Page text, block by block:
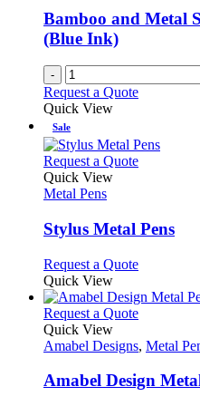
be
chosen
page
Bamboo and Metal
(Blue Ink)
-
Request a Quote
Quick View
Sale
Request a QuoteThis
variants.
The
may
be
chosen
on
the
product
page
Quick View
Metal Pens
Stylus Metal Pens
Request a QuoteThis
has
multiple
The
may
be
Quick View
Request a QuoteThis
has
variants.
The
Quick View
Amabel Designs, Metal
Amabel Design